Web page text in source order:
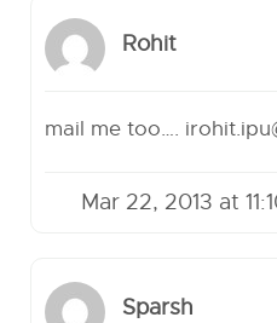
Rohit
mail me too….
Mar 22, 2013 at
Sparsh